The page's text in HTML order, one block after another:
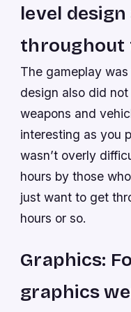
level
throughout
The gameplay
design also did
weapons and
interesting as you
wasn’t overly
hours by those
just want to get
hours or so.
Graphics:
graphics